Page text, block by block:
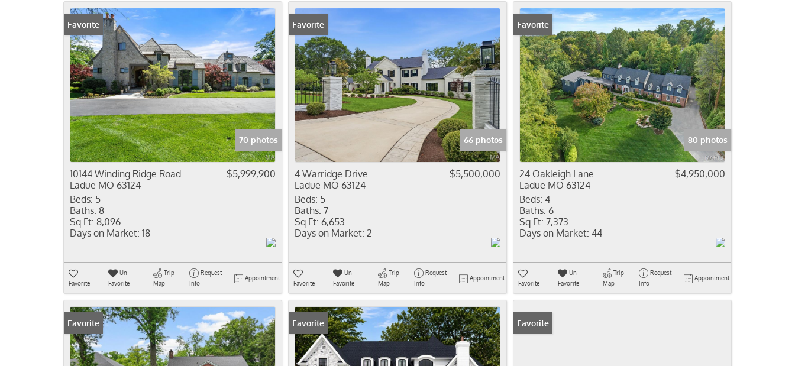
Favorite
70 photos
10144 Winding Ridge Road
Ladue MO 63124
$5,999,900
Beds: 5
Baths: 8
Sq Ft: 8,096
Days on Market: 18
Favorite
Un-
Favorite
Trip
Map
Request
Info
Appointment
Favorite
66 photos
4 Warridge Drive
Ladue MO 63124
$5,500,000
Beds: 5
Baths: 7
Sq Ft: 6,653
Days on Market: 2
Favorite
Un-
Favorite
Trip
Map
Request
Info
Appointment
Favorite
80 photos
24 Oakleigh Lane
Ladue MO 63124
$4,950,000
Beds: 4
Baths: 6
Sq Ft: 7,373
Days on Market: 44
Favorite
Un-
Favorite
Trip
Map
Request
Info
Appointment
Favorite Favorite Favorite